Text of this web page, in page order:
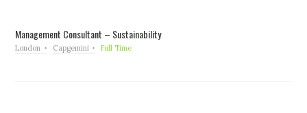
Management Consultant – Sustainability
London Capgemini Full Time